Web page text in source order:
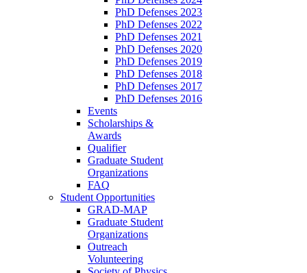
PhD Defenses 2023
PhD Defenses 2022
PhD Defenses 2021
PhD Defenses 2020
PhD Defenses 2019
PhD Defenses 2018
PhD Defenses 2017
PhD Defenses 2016
Events
Scholarships &
Awards
Qualifier
Graduate Student
Organizations
FAQ
Student Opportunities
GRAD-MAP
Graduate Student
Organizations
Outreach
Volunteering